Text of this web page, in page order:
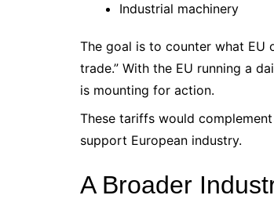
Industrial machinery
The goal is to counter what EU
trade.” With the EU running a
is mounting for action.
These tariffs would
support European industry.
A Broader